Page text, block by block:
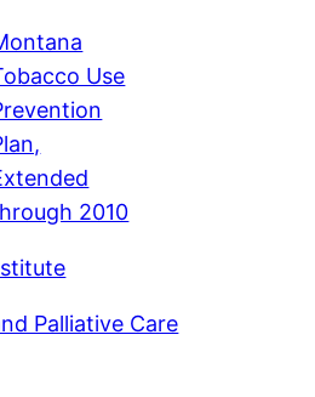
Use
2010
Palliative Care